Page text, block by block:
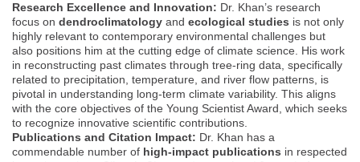
Research Excellence and Innovation: Dr. Khan’s research
focus on dendroclimatology and ecological studies is not only
highly relevant to contemporary environmental challenges but
also positions him at the cutting edge of climate science. His work
in reconstructing past climates through tree-ring data, specifically
related to precipitation, temperature, and river flow patterns, is
pivotal in understanding long-term climate variability. This aligns
with the core objectives of the Young Scientist Award, which seeks
to recognize innovative scientific contributions.
Publications and Citation Impact: Dr. Khan has a
commendable number of high-impact publications in respected